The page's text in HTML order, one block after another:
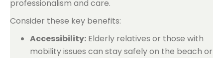
professionalism and care.
Consider these key benefits:
Accessibility: Elderly relatives or those with
mobility issues can stay safely on the beach or